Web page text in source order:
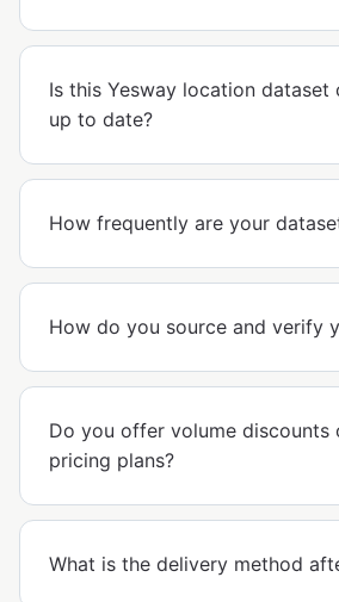
Is this Yesway location dataset
up to date?
How frequently are your
How do you source and verify
Do you offer volume discounts
pricing plans?
What is the delivery method